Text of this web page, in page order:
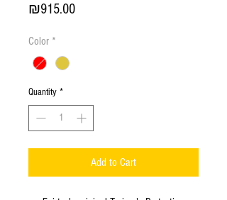
₪915.00Price
Color *
Quantity *
Add to Cart